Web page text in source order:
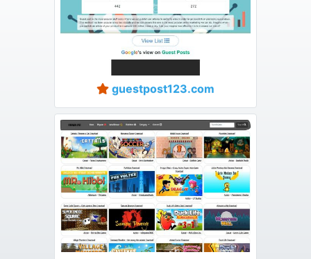
guestpost123.com